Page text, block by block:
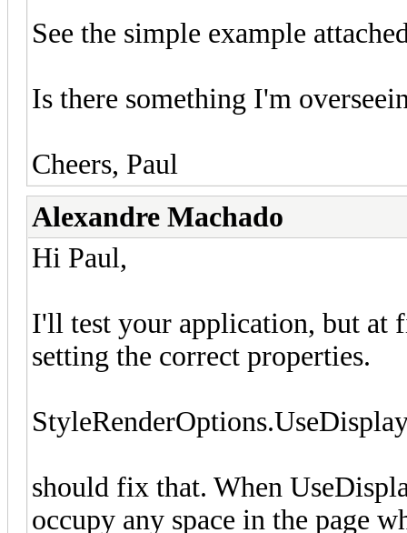
See the simple example
Is there something I'm
Cheers, Paul
Alexandre Machado
Hi Paul,
I'll test your application, but at
setting the correct properties.
should fix that. When
occupy any space in the page